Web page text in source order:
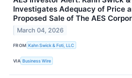
Investigates Adequacy of Price
Proposed Sale of The AES
March 04, 2026
FROM Kahn Swick & Foti, LLC
VIA Business Wire